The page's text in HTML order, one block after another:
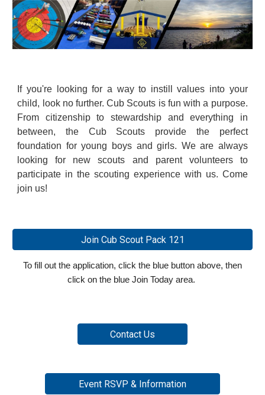
If you're looking for a way to instill values into your
child, look no further. Cub Scouts is fun with a purpose.
From citizenship to stewardship and everything in
between, the Cub Scouts provide the perfect
foundation for young boys and girls. We are always
looking for new scouts and parent volunteers to
participate in the scouting experience with us. Come
join us!
Join Cub Scout Pack 121
To fill out the application, click the blue button above, then
click on the blue Join Today area.
Contact Us
Event RSVP & Information